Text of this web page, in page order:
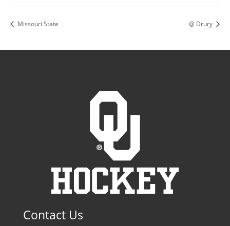
Missouri State @ Drury
Contact Us